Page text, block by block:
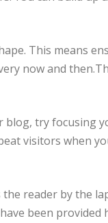
This means
now and
try focusing
visitors when
reader by the
been provided